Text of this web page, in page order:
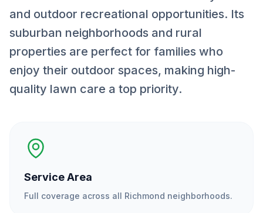
and outdoor recreational opportunities. Its
suburban neighborhoods and rural
properties are perfect for families who
enjoy their outdoor spaces, making high-
quality lawn care a top priority.
Service Area
Full coverage across all Richmond neighborhoods.